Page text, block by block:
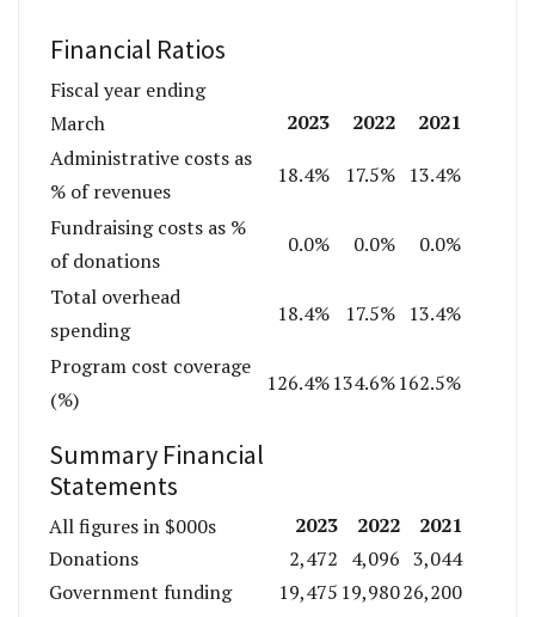
Financial Ratios
Fiscal year ending
March
2023 2022
2021
Administrative costs as
% of revenues
18.4% 17.5% 13.4%
Fundraising costs as %
of donations
0.0% 0.0%
0.0%
Total overhead
spending
18.4% 17.5% 13.4%
Program cost coverage
(%)
126.4%134.6%162.5%
Summary Financial
Statements
All figures in $000s 2023 2022
2021
Donations
2,472 4,096 3,044
Government funding
19,475 19,98026,200